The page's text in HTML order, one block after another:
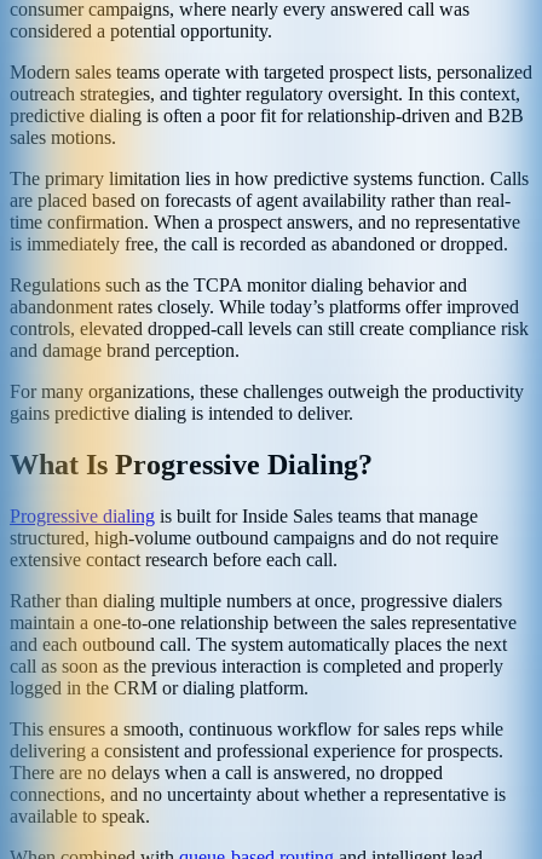
consumer campaigns, where nearly every answered call was
considered a potential opportunity.
Modern sales teams operate with targeted prospect lists, personalized
outreach strategies, and tighter regulatory oversight. In this context,
predictive dialing is often a poor fit for relationship-driven and B2B
sales motions.
The primary limitation lies in how predictive systems function. Calls
are placed based on forecasts of agent availability rather than real-
time confirmation. When a prospect answers, and no representative
is immediately free, the call is recorded as abandoned or dropped.
Regulations such as the TCPA monitor dialing behavior and
abandonment rates closely. While today’s platforms offer improved
controls, elevated dropped-call levels can still create compliance risk
and damage brand perception.
For many organizations, these challenges outweigh the productivity
gains predictive dialing is intended to deliver.
What Is Progressive Dialing?
Progressive dialing is built for Inside Sales teams that manage
structured, high-volume outbound campaigns and do not require
extensive contact research before each call.
Rather than dialing multiple numbers at once, progressive dialers
maintain a one-to-one relationship between the sales representative
and each outbound call. The system automatically places the next
call as soon as the previous interaction is completed and properly
logged in the CRM or dialing platform.
This ensures a smooth, continuous workflow for sales reps while
delivering a consistent and professional experience for prospects.
There are no delays when a call is answered, no dropped
connections, and no uncertainty about whether a representative is
available to speak.